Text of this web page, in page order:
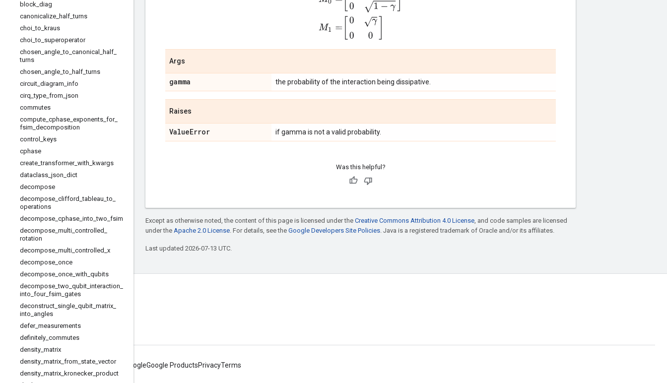
block diag
canonicalize half _turns
choi _to kraus
choi _to superoperator
chosen angle _to canonical half
turns
chosen angle _to half _turns
circuit diagram info
cirq _type from json
commutes
compute cphase exponents for_
fsim decomposition
control
keys
cphase
create _transformer_ with kwargs
dataclass json dict
decompose
decompose clifford _tableau _to
operations
decompose cphase into _two fsim
decompose multi controlled
rotation
decompose multi controlled x
decompose once
decompose once with qubits
decompose _two qubit interaction
into four_ fsim gates
deconstruct single qubit matrix
into angles
defer_ measurements
definitely commutes
density matrix
density matrix from state vector
density matrix kronecker_ product
Args
gamma the probability of the interaction being dissipative.
Raises
ValueError if gamma is not a valid probability.
Was this helpful?
Except as otherwise noted, the content of this page is licensed under the Creative Commons Attribution 4.0 License, and code samples are licensed
under the Apache 2.0 License. For details, see the Google Developers Site Policies. Java is a registered trademark of Oracle and/or its affiliates.
Last updated 2026-07-13 UTC.
Connect with us
Twitter
YouTube
About GoogleGoogle ProductsPrivacyTerms